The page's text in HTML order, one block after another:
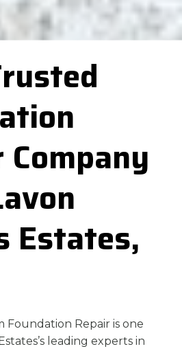
Company
Estates,
Foundation Repair is one
leading experts in